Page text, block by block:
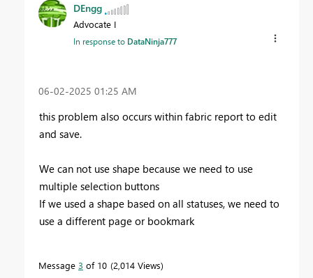
DEngg
Advocate I
In response to DataNinja777
‎06-02-2025 01:25 AM
this problem also occurs within fabric report to edit
and save.
We can not use shape because we need to use
multiple selection buttons
If we used a shape based on all statuses, we need to
use a different page or bookmark
Message 3 of 10 2,014 Views